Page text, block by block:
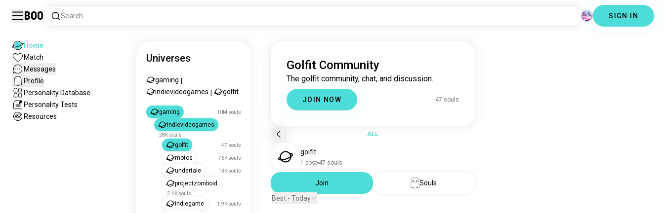
Boo Search SIGN IN
Home
Match
Messages
Profile
Personality Database
Personality Tests
Resources
Universes
gaming
indievideogames
golfit
gaming 10M souls
indievideogames
28K souls
golfit 47 souls
motos 76K souls
undertale 13K souls
projectzomboid
2.4K souls
indiegame 1.9K souls
Golfit Community
The golfit community, chat, and discussion.
JOIN NOW 47 souls
ALL
golfit
1 post 47 souls
Join
Souls
Best - Today